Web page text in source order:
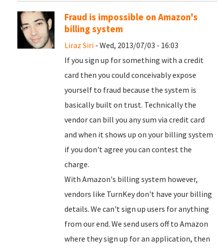
Fraud is impossible on Amazon's
billing system
Liraz Siri - Wed, 2013/07/03 - 16:03
If you sign up for something with a credit
card then you could conceivably expose
yourself to fraud because the system is
basically built on trust. Technically the
vendor can bill you any sum via credit card
and when it shows up on your billing system
if you don't agree you can contest the
charge.
With Amazon's billing system however,
vendors like TurnKey don't have your billing
details. We can't sign up users for anything
from our end. We send users off to Amazon
where they sign up for an application, then